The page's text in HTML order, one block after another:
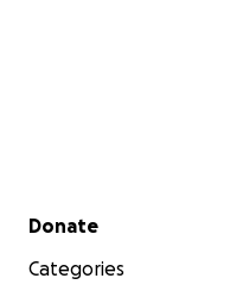
Secondary menu
Donate
Categories